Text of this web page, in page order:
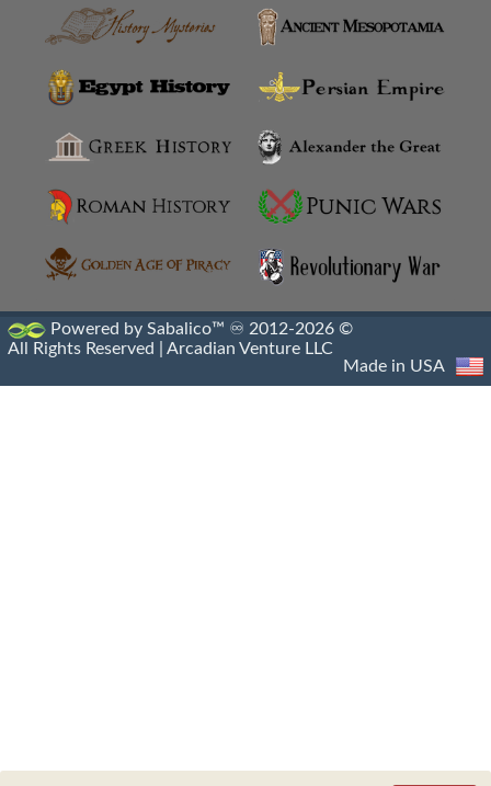
Powered by Sabalico™ ♾ 2012-2026 ©
All Rights Reserved | Arcadian Venture LLC
Made in USA